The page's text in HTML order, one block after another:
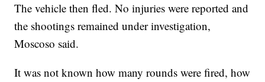
The vehicle then fled. No injuries were reported and
the shootings remained under investigation,
Moscoso said.
It was not known how many rounds were fired, how